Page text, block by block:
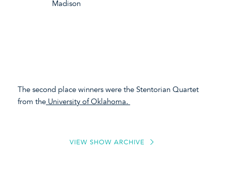
Madison
The second place winners were the Stentorian Quartet
from the University of Oklahoma.
VIEW SHOW ARCHIVE